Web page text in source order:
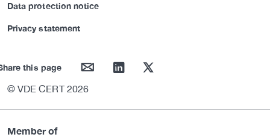
Data protection notice
Privacy statement
this page mail linkedin twitter
© VDE CERT 2026
Member of